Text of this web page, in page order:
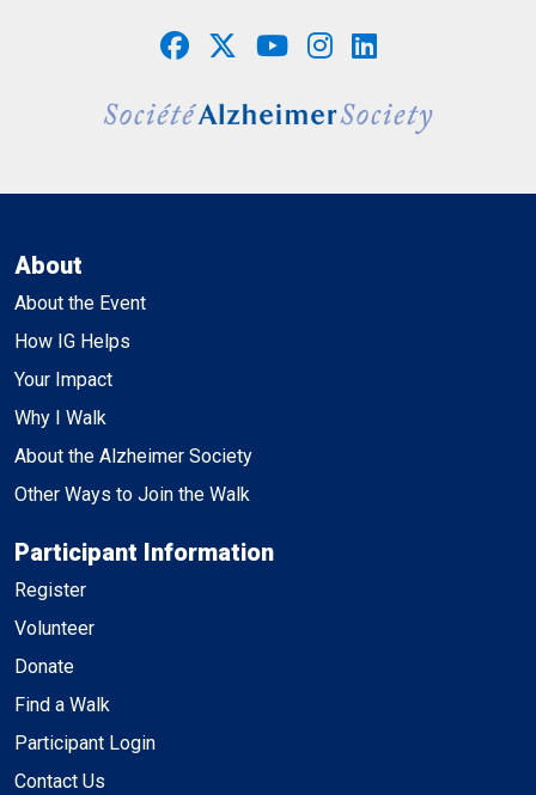
About
About the Event
How IG Helps
Your Impact
Why I Walk
About the Alzheimer Society
Other Ways to Join the Walk
Participant Information
Register
Volunteer
Donate
Find a Walk
Participant Login
Contact Us